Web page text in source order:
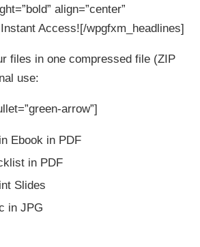
align=”center”
Access![/wpgfxm_headlines]
files in one compressed file (ZIP
use:
arrow”]
Ebook in PDF
in PDF
Slides
in JPG